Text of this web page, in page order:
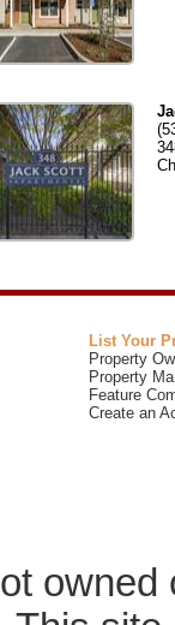
List Your
Property
Property
Feature
Create an